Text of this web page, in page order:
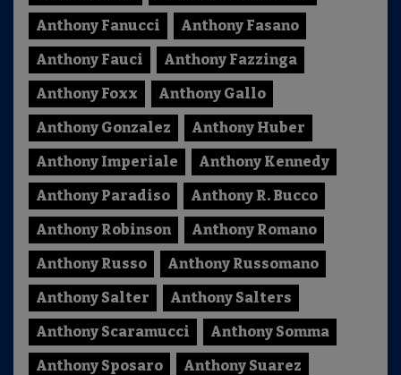
Anthony Fanucci
Anthony Fasano
Anthony Fauci
Anthony Fazzinga
Anthony Foxx
Anthony Gallo
Anthony Gonzalez
Anthony Huber
Anthony Imperiale
Anthony Kennedy
Anthony Paradiso
Anthony R. Bucco
Anthony Robinson
Anthony Romano
Anthony Russo
Anthony Russomano
Anthony Salter
Anthony Salters
Anthony Scaramucci
Anthony Somma
Anthony Sposaro
Anthony Suarez